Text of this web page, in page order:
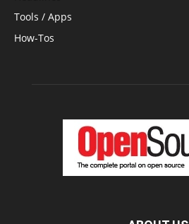
Tools / Apps
How-Tos